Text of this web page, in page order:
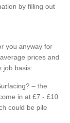
by filling out
you anyway for
prices and
job basis:
– the
in at £7 - £10
could be pile